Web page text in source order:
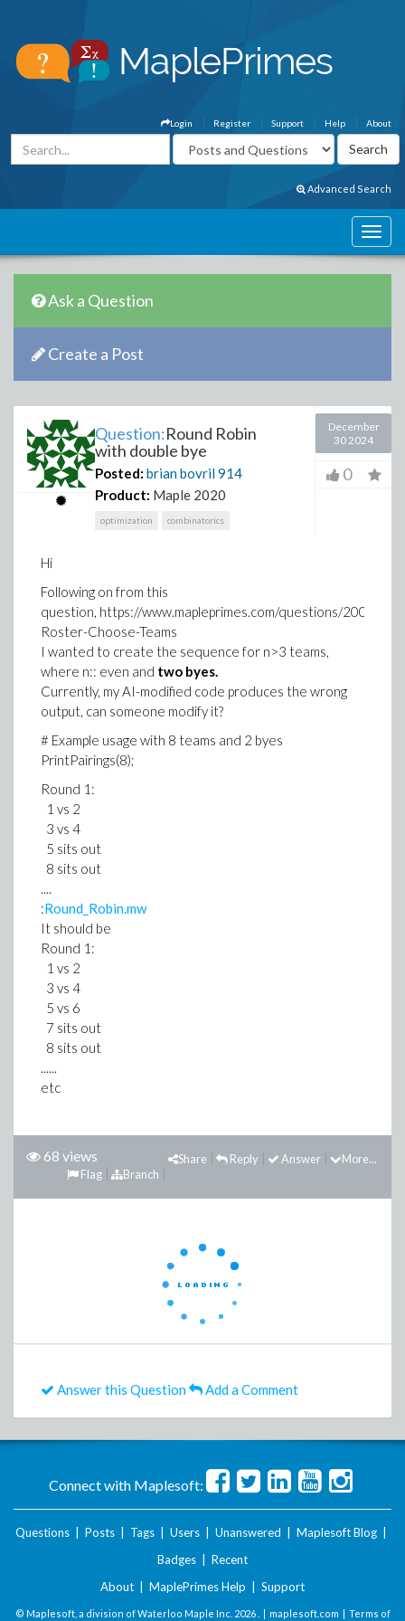
About
Help
Support
Register
Login
Advanced Search
Ask a Question
Create a Post
Question:Round Robin
with double bye
Posted: brian bovril914
Product: Maple 2020
optimization combinatorics
December
30 2024
0
Hi
Following on from this
question, https://www.mapleprimes.com/questions/200909-
Roster-Choose-Teams
I wanted to create the sequence for n>3 teams,
where n:: even and two byes.
Currently, my AI-modified code produces the wrong
output, can someone modify it?
# Example usage with 8 teams and 2 byes
PrintPairings(8);
Round 1:
1 vs 2
3 vs 4
5 sits out
8 sits out
....
:Round_Robin.mw
It should be
Round 1:
1 vs 2
3 vs 4
5 vs 6
7 sits out
8 sits out
......
etc
68 views More...
Answer
Reply
Share
Branch
Flag
Answer this Question Add a Comment
Connect with Maplesoft:
Questions Posts Tags Users Unanswered Maplesoft Blog
Badges
Recent
About
MaplePrimes Help Support
© Maplesoft, a division of Waterloo Maple Inc. 2026 . | maplesoft.com | Terms of